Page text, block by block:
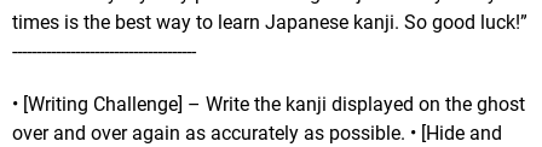
times is the best way to learn Japanese kanji. So good luck!”
--------------------------------------
• [Writing Challenge] – Write the kanji displayed on the ghost
over and over again as accurately as possible. • [Hide and